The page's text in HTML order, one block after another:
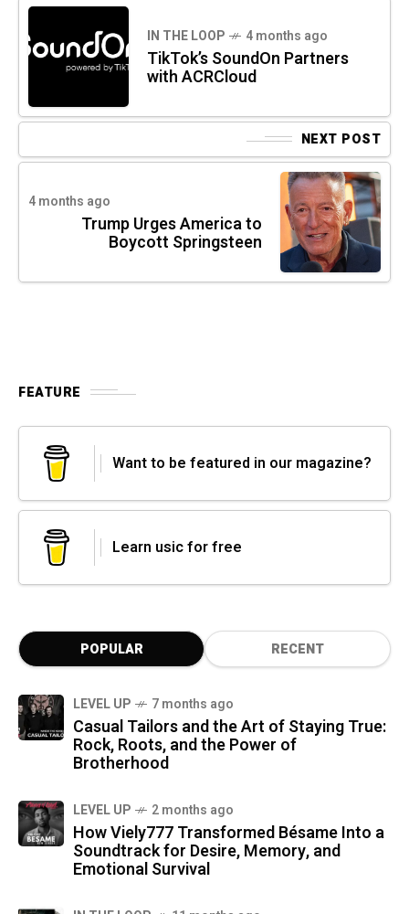
IN THE LOOP 4 months ago
TikTok’s SoundOn Partners
with ACRCloud
NEXT POST
4 months ago
Trump Urges America to
Boycott Springsteen
FEATURE
Want to be featured in our magazine?
Learn usic for free
POPULAR RECENT
LEVEL UP 7 months ago
Casual Tailors and the Art of Staying True:
Rock, Roots, and the Power of
Brotherhood
LEVEL UP 2 months ago
How Viely777 Transformed Bésame Into a
Soundtrack for Desire, Memory, and
Emotional Survival